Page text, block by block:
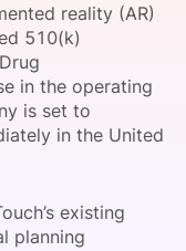
reality (AR)
510(k)
in the operating
is set to
in the United
existing
planning